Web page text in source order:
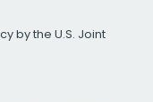
by the U.S. Joint